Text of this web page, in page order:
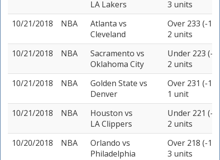
LA Lakers
3 units
10/21/2018
NBA Atlanta vs
Cleveland
Over 233 (-
2 units
10/21/2018
NBA Sacramento vs
Oklahoma City
Under 223 (-
2 units
10/21/2018
NBA Golden State vs
Denver
Over 231 (-
1 unit
10/21/2018
NBA Houston vs
LA Clippers
Under 221 (-
2 units
10/20/2018
NBA Orlando vs
Philadelphia
Over 218 (-
3 units